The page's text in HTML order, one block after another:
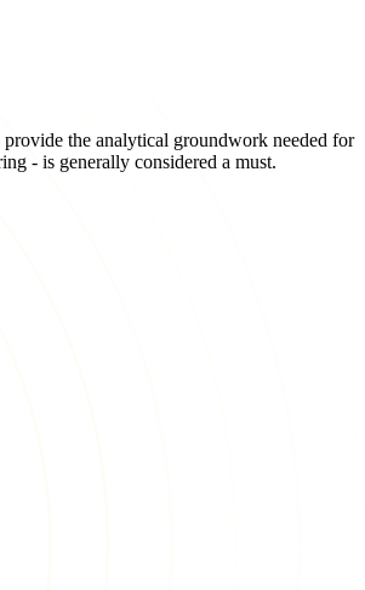
the analytical groundwork needed for
- is generally considered a must.